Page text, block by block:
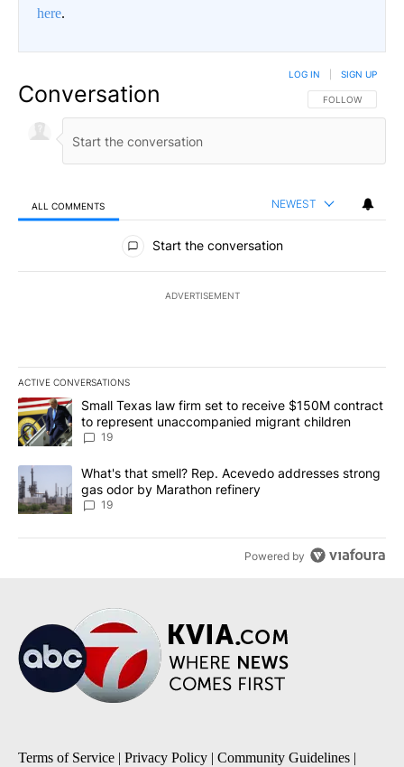
here.
Conversation FOLLOW THIS
FOLLOW
LOG IN SIGN UP
ALL COMMENTS NEWEST
All Comments
Start the conversation
ADVERTISEMENT
ACTIVE CONVERSATIONS
The following is a list of the most commented articles in the last
A trending article titled "Small Texas law firm set to receive
Small Texas law firm set to receive $150M contract
to represent unaccompanied migrant children
19
A trending article titled "What's that smell? Rep. Acevedo
What's that smell? Rep. Acevedo addresses strong
gas odor by Marathon refinery
19
Powered by
Terms of Service | Privacy Policy | Community Guidelines |